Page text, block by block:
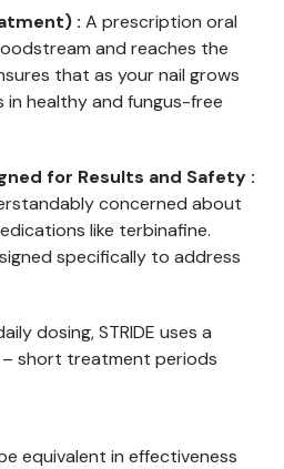
:A prescription oral
and reaches the
that as your nail grows
in healthy and fungus-free
for Results and Safety :
concerned about
like terbinafine.
specifically to address
dosing, STRIDE uses a
short treatment periods
equivalent in effectiveness